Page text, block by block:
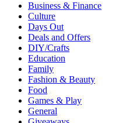
Business & Finance
Culture
Days Out
Deals and Offers
DIY/Crafts
Education
Family
Fashion & Beauty
Food
Games & Play
General